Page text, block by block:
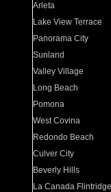
Arleta
Lake View Terrace
Panorama City
Sunland
Valley Village
Long Beach
Pomona
West Covina
Redondo Beach
Culver City
Beverly Hills
La Canada Flintridge